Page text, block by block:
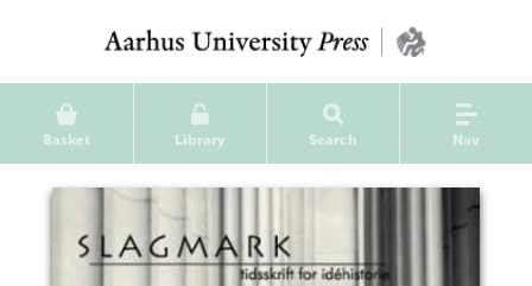
Basket Library Search Nav